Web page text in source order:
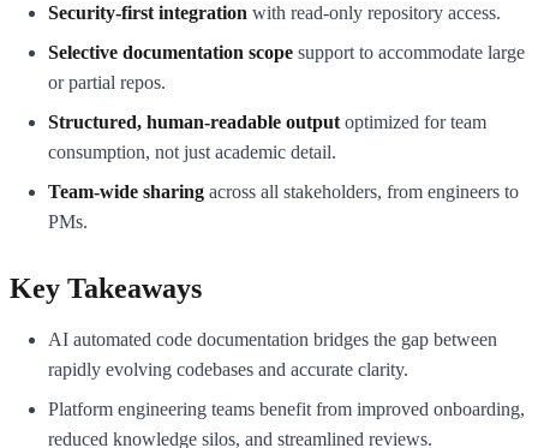
Security-first integration with read-only repository access.
Selective documentation scope support to accommodate large
or partial repos.
Structured, human-readable output optimized for team
consumption, not just academic detail.
Team-wide sharing across all stakeholders, from engineers to
PMs.
Key Takeaways
AI automated code documentation bridges the gap between
rapidly evolving codebases and accurate clarity.
Platform engineering teams benefit from improved onboarding,
reduced knowledge silos, and streamlined reviews.